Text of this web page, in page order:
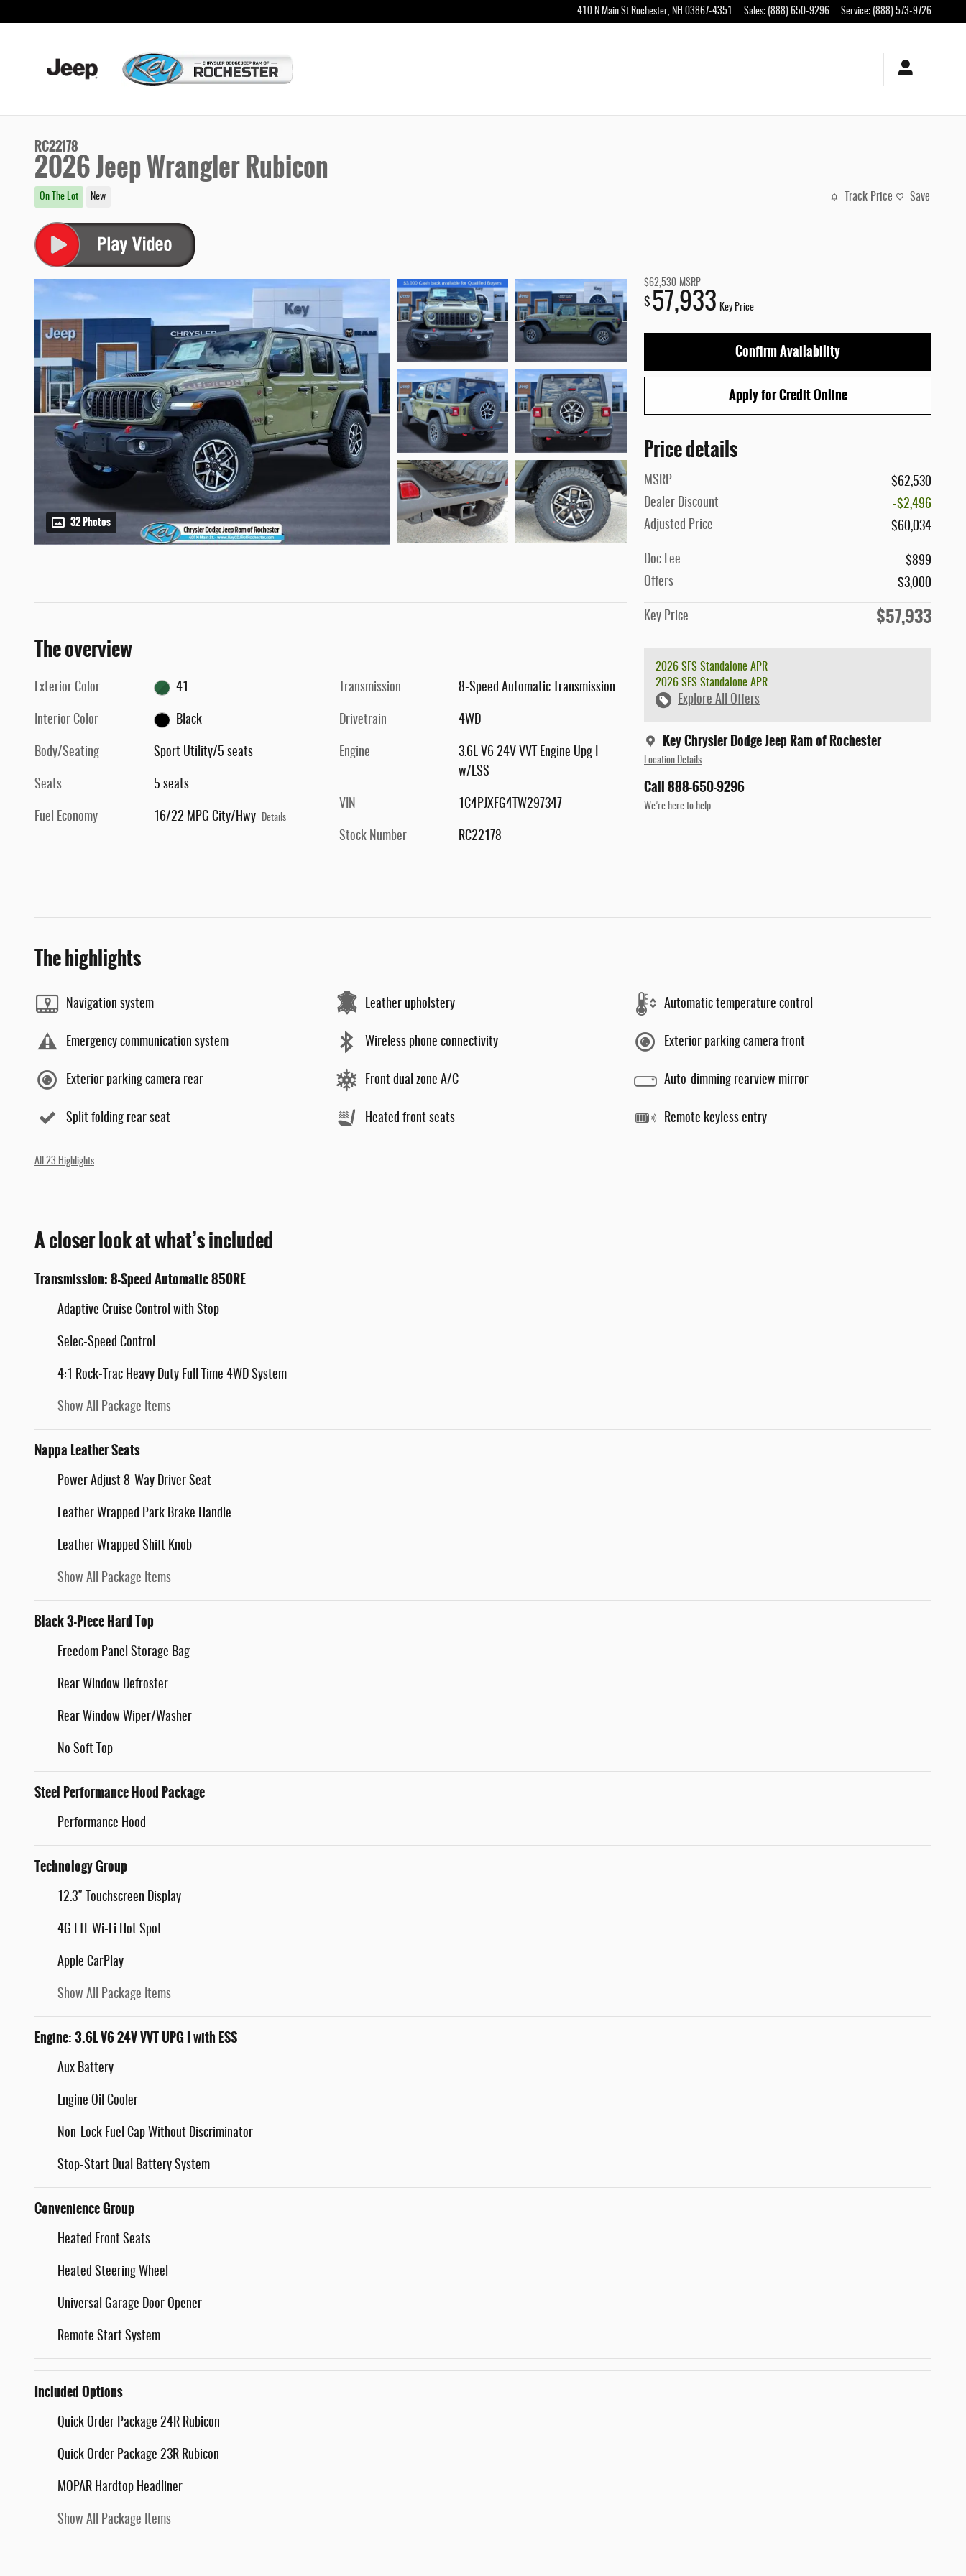
410 N Main St Rochester, NH 03867-4351 Sales: (888) 650-9296 Service: (888) 573-9726
RC22178
2026 Jeep Wrangler Rubicon
On The Lot New Track Price Save
32 Photos
$62,530 MSRP
$ 57,933 Key Price
Confirm Availability
Apply for Credit Online
Price details
MSRP
$62,530
Dealer Discount
-$2,496
Adjusted Price
$60,034
Doc Fee
$899
Offers
$3,000
Key Price $57,933
2026 SFS Standalone APR
2026 SFS Standalone APR
Explore All Offers
Key Chrysler Dodge Jeep Ram of Rochester
Location Details
Call 888-650-9296
We’re here to help
The overview
Exterior Color 41
Interior Color Black
Body/Seating Sport Utility/5 seats
Seats 5 seats
Fuel Economy 16/22 MPG City/Hwy Details
Transmission 8-Speed Automatic Transmission
Drivetrain 4WD
Engine
3.6L V6 24V VVT Engine Upg I
w/ESS
VIN 1C4PJXFG4TW297347
Stock Number RC22178
The highlights
Navigation system Leather upholstery Automatic temperature control
Emergency communication system Wireless phone connectivity Exterior parking camera front
Exterior parking camera rear Front dual zone A/C Auto-dimming rearview mirror
Split folding rear seat Heated front seats Remote keyless entry
All 23 Highlights
A closer look at what’s included
Transmission: 8-Speed Automatic 850RE
Adaptive Cruise Control with Stop
Selec-Speed Control
4:1 Rock-Trac Heavy Duty Full Time 4WD System
Show All Package Items
Nappa Leather Seats
Power Adjust 8-Way Driver Seat
Leather Wrapped Park Brake Handle
Leather Wrapped Shift Knob
Show All Package Items
Black 3-Piece Hard Top
Freedom Panel Storage Bag
Rear Window Defroster
Rear Window Wiper/Washer
No Soft Top
Steel Performance Hood Package
Performance Hood
Technology Group
12.3" Touchscreen Display
4G LTE Wi-Fi Hot Spot
Apple CarPlay
Show All Package Items
Engine: 3.6L V6 24V VVT UPG I with ESS
Aux Battery
Engine Oil Cooler
Non-Lock Fuel Cap Without Discriminator
Stop-Start Dual Battery System
Convenience Group
Heated Front Seats
Heated Steering Wheel
Universal Garage Door Opener
Remote Start System
Included Options
Quick Order Package 24R Rubicon
Quick Order Package 23R Rubicon
MOPAR Hardtop Headliner
Show All Package Items